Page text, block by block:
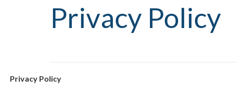
Privacy Policy
Privacy Policy